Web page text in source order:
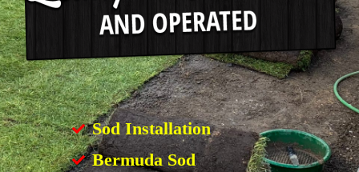
Sod Installation
Bermuda Sod